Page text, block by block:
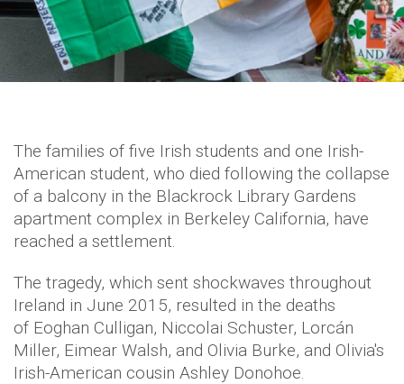
The families of five Irish students and one Irish-
American student, who died following the collapse
of a balcony in the Blackrock Library Gardens
apartment complex in Berkeley California, have
reached a settlement.
The tragedy, which sent shockwaves throughout
Ireland in June 2015, resulted in the deaths
of Eoghan Culligan, Niccolai Schuster, Lorcán
Miller, Eimear Walsh, and Olivia Burke, and Olivia's
Irish-American cousin Ashley Donohoe.